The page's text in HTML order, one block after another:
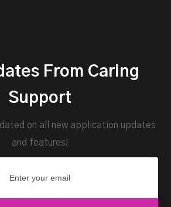
From Caring
Support
on all new application updates
and features!